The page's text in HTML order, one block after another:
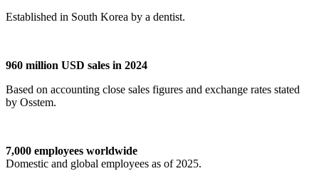
Established in South Korea by a dentist.
960 million USD sales in 2024
Based on accounting close sales figures and exchange rates stated
by Osstem.
7,000 employees worldwide
Domestic and global employees as of 2025.